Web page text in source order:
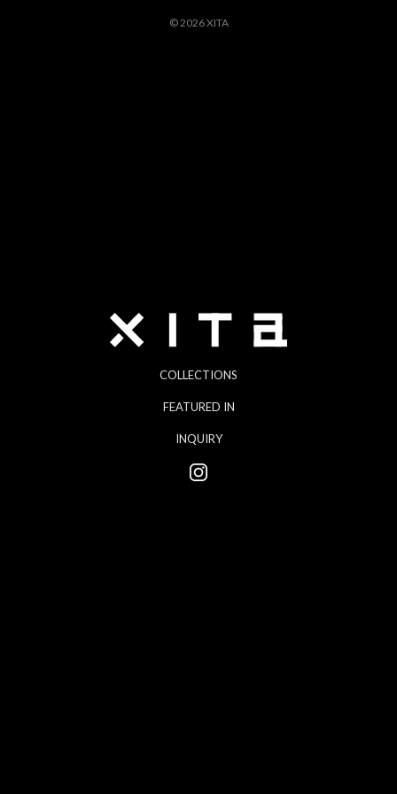
COLLECTIONS
FEATURED IN
INQUIRY
© 2026 XITA